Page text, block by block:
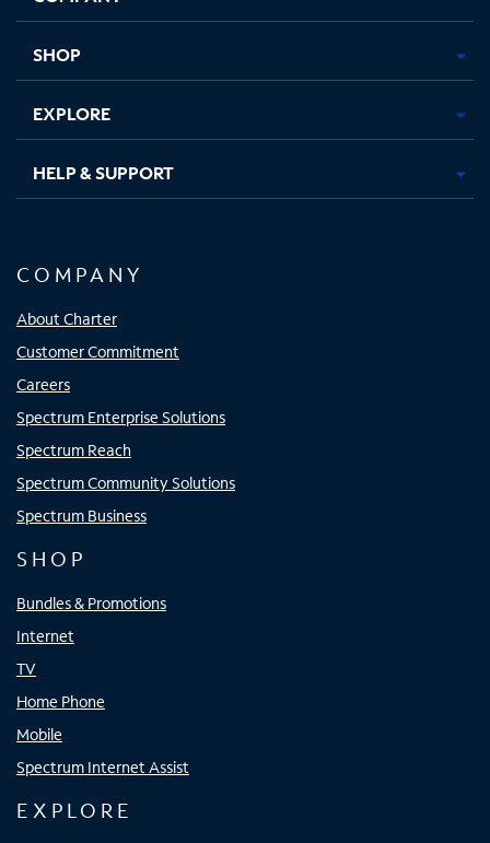
new new new new
SHOP
EXPLORE
HELP & SUPPORT
COMPANY
About Charter
Customer Commitment
Careers
Spectrum Enterprise Solutions
Spectrum Reach
Spectrum Community Solutions
Spectrum Business
SHOP
Bundles & Promotions
Internet
TV
Home Phone
Mobile
Spectrum Internet Assist
EXPLORE